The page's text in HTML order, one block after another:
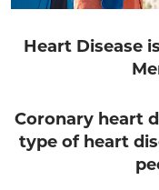
Heart Disease
Coronary heart
type of heart